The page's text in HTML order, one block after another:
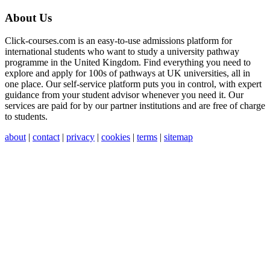
About Us
Click-courses.com is an easy-to-use admissions platform for
international students who want to study a university pathway
programme in the United Kingdom. Find everything you need to
explore and apply for 100s of pathways at UK universities, all in
one place. Our self-service platform puts you in control, with expert
guidance from your student advisor whenever you need it. Our
services are paid for by our partner institutions and are free of charge
to students.
about | contact | privacy | cookies | terms | sitemap